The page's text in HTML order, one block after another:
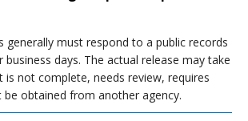
generally must respond to a public records
days. The actual release may take
not complete, needs review, requires
obtained from another agency.